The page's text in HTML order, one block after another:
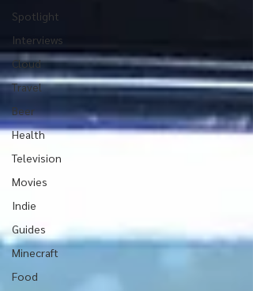
Spotlight
Interviews
Cloud
Travel
Beer
Health
Television
Movies
Indie
Guides
Minecraft
Food